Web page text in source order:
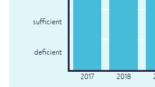
sufficient
deficient